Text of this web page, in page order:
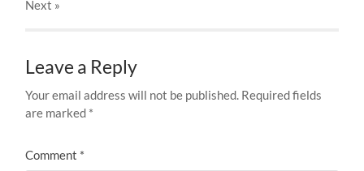
Next »
Leave a Reply
Your email address will not be published. Required fields
are marked *
Comment *